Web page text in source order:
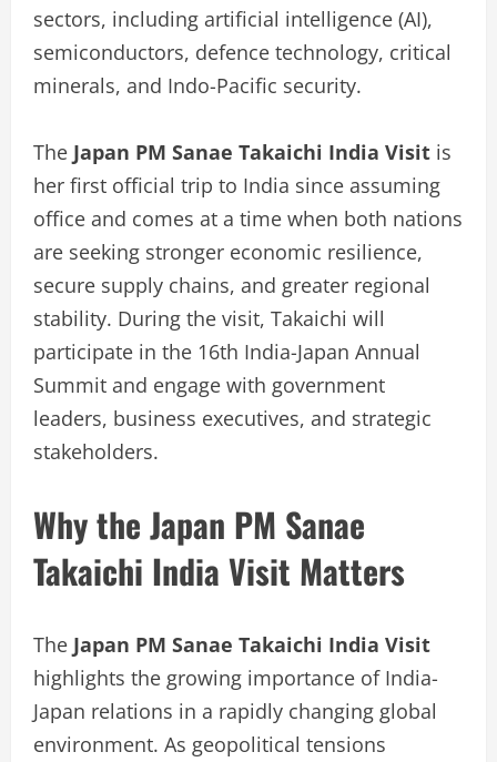
sectors, including artificial intelligence (AI),
semiconductors, defence technology, critical
minerals, and Indo-Pacific security.
The Japan PM Sanae Takaichi India Visit is
her first official trip to India since assuming
office and comes at a time when both nations
are seeking stronger economic resilience,
secure supply chains, and greater regional
stability. During the visit, Takaichi will
participate in the 16th India-Japan Annual
Summit and engage with government
leaders, business executives, and strategic
stakeholders.
Why the Japan PM Sanae
Takaichi India Visit Matters
The Japan PM Sanae Takaichi India Visit
highlights the growing importance of India-
Japan relations in a rapidly changing global
environment. As geopolitical tensions